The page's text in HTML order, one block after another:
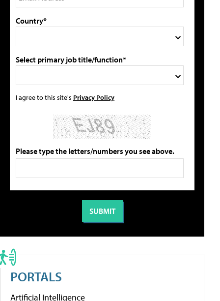
Country*
Select primary job title/function*
I agree to this site's Privacy Policy
Please type the letters/numbers you see above.
PORTALS
Artificial Intelligence